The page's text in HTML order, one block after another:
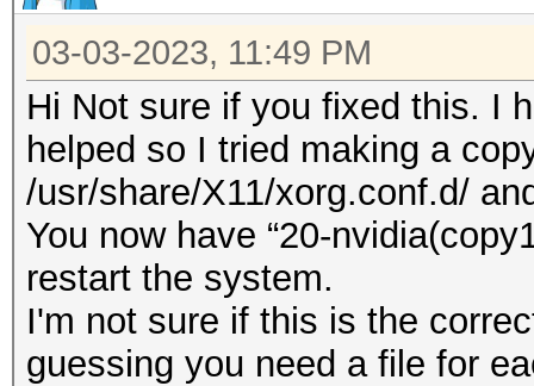
03-03-2023, 11:49 PM
Hi Not sure if you fixed this. I
helped so I tried making a
/usr/share/X11/xorg.conf.d/
You now have “20-
restart the system.
I'm not sure if this is the
guessing you need a file for